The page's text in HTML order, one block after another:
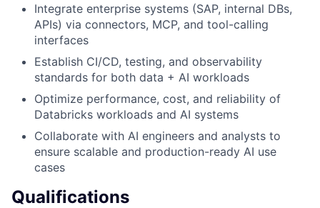
Integrate enterprise systems (SAP, internal DBs,
APIs) via connectors, MCP, and tool-calling
interfaces
Establish CI/CD, testing, and observability
standards for both data + AI workloads
Optimize performance, cost, and reliability of
Databricks workloads and AI systems
Collaborate with AI engineers and analysts to
ensure scalable and production-ready AI use
cases
Qualifications